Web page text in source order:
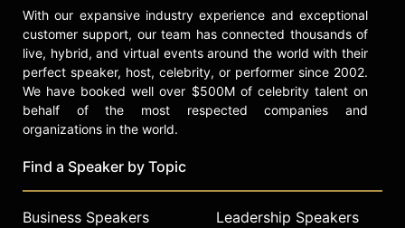
With our expansive industry experience and exceptional
customer support, our team has connected thousands of
live, hybrid, and virtual events around the world with their
perfect speaker, host, celebrity, or performer since 2002.
We have booked well over $500M of celebrity talent on
behalf of the most respected companies and
organizations in the world.
Find a Speaker by Topic
Business Speakers
Leadership Speakers